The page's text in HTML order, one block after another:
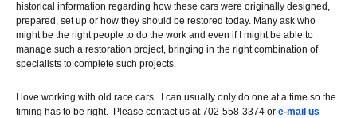
historical information regarding how these cars were originally designed,
prepared, set up or how they should be restored today. Many ask who
might be the right people to do the work and even if I might be able to
manage such a restoration project, bringing in the right combination of
specialists to complete such projects.
I love working with old race cars. I can usually only do one at a time so the
timing has to be right. Please contact us at 702-558-3374 or e-mail us